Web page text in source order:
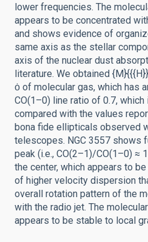
lower frequencies. The
appears to be concentrated
and shows evidence of
same axis as the stellar
axis of the nuclear dust
literature. We obtained
ȯ of molecular gas, which has
CO(1–0) line ratio of 0.7,
compared with the values
bona fide ellipticals observed
telescopes. NGC 3557 shows
peak (i.e., CO(2–1)/CO(1–0) ≈
the center, which appears to
of higher velocity dispersion
overall rotation pattern of the
with the radio jet. The
appears to be stable to local